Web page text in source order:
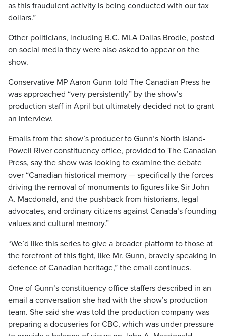
as this fraudulent activity is being conducted with our tax
dollars.”
Other politicians, including B.C. MLA Dallas Brodie, posted
on social media they were also asked to appear on the
show.
Conservative MP Aaron Gunn told The Canadian Press he
was approached “very persistently” by the show’s
production staff in April but ultimately decided not to grant
an interview.
Emails from the show’s producer to Gunn’s North Island-
Powell River constituency office, provided to The Canadian
Press, say the show was looking to examine the debate
over “Canadian historical memory — specifically the forces
driving the removal of monuments to figures like Sir John
A. Macdonald, and the pushback from historians, legal
advocates, and ordinary citizens against Canada’s founding
values and cultural memory.”
“We’d like this series to give a broader platform to those at
the forefront of this fight, like Mr. Gunn, bravely speaking in
defence of Canadian heritage,” the email continues.
One of Gunn’s constituency office staffers described in an
email a conversation she had with the show’s production
team. She said she was told the production company was
preparing a docuseries for CBC, which was under pressure